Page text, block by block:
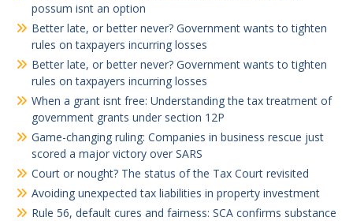
possum isnt an option
Better late, or better never? Government wants to tighten
rules on taxpayers incurring losses
Better late, or better never? Government wants to tighten
rules on taxpayers incurring losses
When a grant isnt free: Understanding the tax treatment of
government grants under section 12P
Game-changing ruling: Companies in business rescue just
scored a major victory over SARS
Court or nought? The status of the Tax Court revisited
Avoiding unexpected tax liabilities in property investment
Rule 56, default cures and fairness: SCA confirms substance